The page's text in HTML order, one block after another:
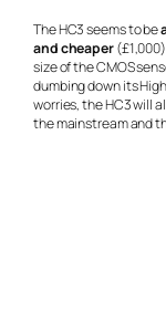
The HC3 seems to be
and cheaper
size of the CMOS
dumbing down its
worries, the HC3 will
the mainstream and